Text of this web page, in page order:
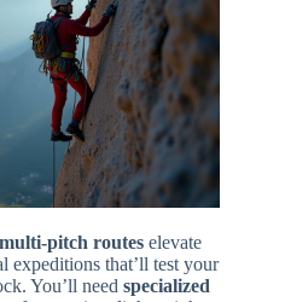
multi-pitch routes elevate
expeditions that’ll test your
You’ll need specialized